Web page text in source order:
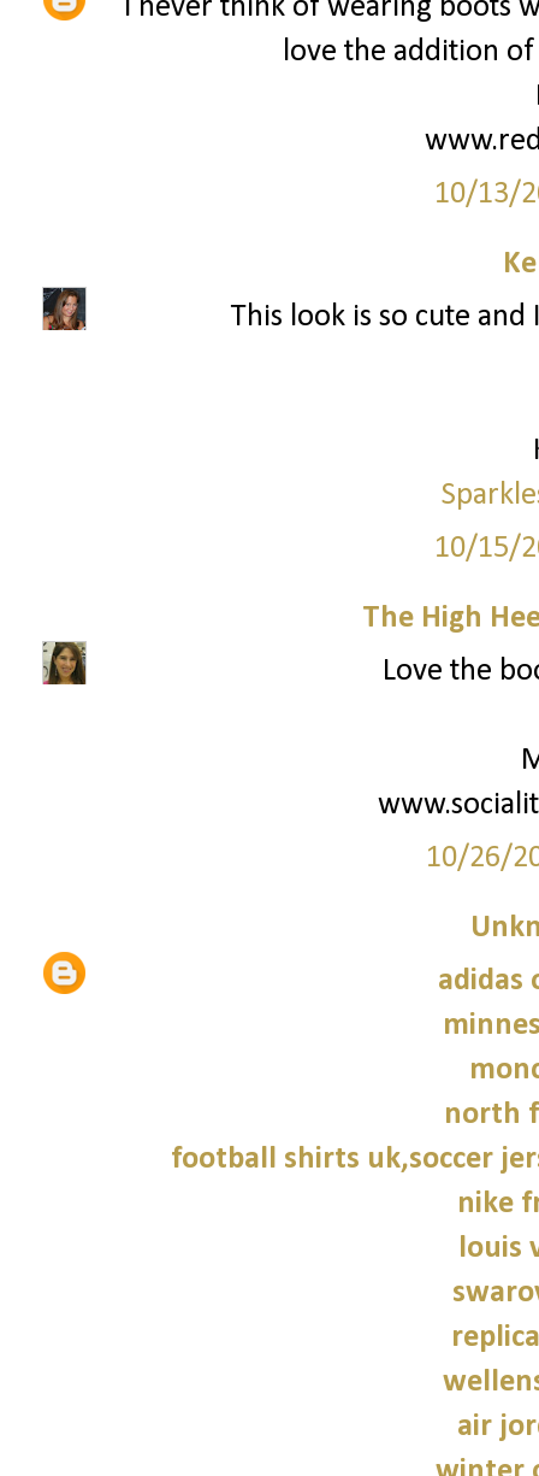
I never think of wearing boots
love the addition
10/13/
This look is so cute
10/15/
The High
Love the
10/26/
adidas
north
football shirts uk,soccer
nike
louis
air